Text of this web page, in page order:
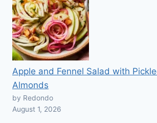
Apple and Fennel Salad with
Almonds
by Redondo
August 1, 2026